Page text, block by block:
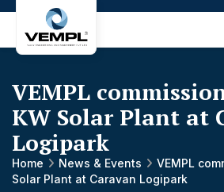
Engineering
Machinery
Private
Limited
®
VEMPL
KW Solar Plant at
Logipark
Home News & Events
VEMPL
Solar Plant at Caravan Logipark